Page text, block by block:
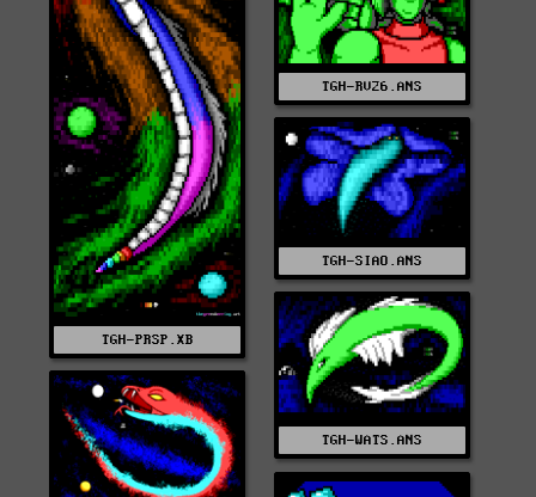
TGH-PRSP.XB
TGH-RV26.ANS
TGH-SIAO.ANS
TGH-WATS.ANS